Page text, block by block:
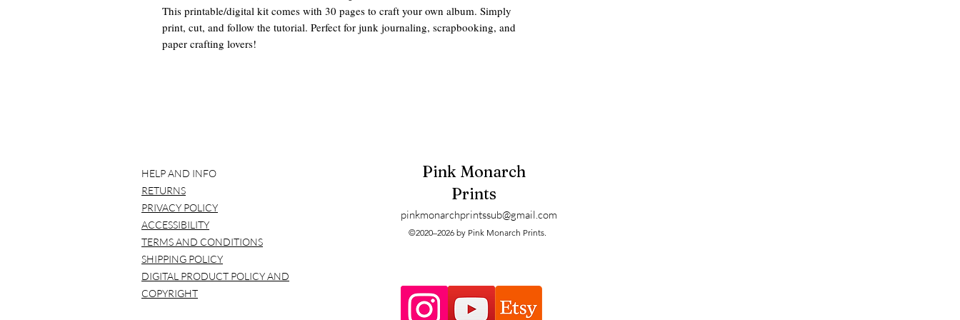
This printable/digital kit comes with 30 pages to craft your own album. Simply
print, cut, and follow the tutorial. Perfect for junk journaling, scrapbooking, and
paper crafting lovers!
Other Supplies recommended to have:
-cutting tools (scissors, etc)
-glue
-and other desired tools and supplies
*BEFORE YOU BUY*
Please note that NO item will be mailed. These are digitals and can be printed
HELP AND INFO
RETURNS
PRIVACY POLICY
ACCESSIBILITY
TERMS AND CONDITIONS
SHIPPING POLICY
DIGITAL PRODUCT POLICY AND
COPYRIGHT
Pink Monarch
Prints
pinkmonarchprintssub@gmail.com
©2020–2026 by Pink Monarch Prints.